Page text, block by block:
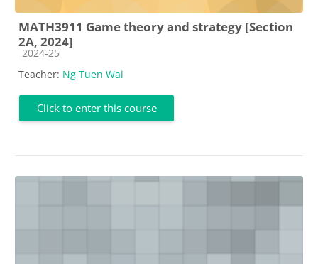
MATH3911 Game theory and strategy [Section
2A, 2024]
Course category
2024-25
Teacher: Ng Tuen Wai
Click to enter this course